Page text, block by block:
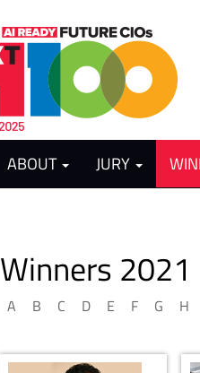
ABOUT JURY
Winners 2021
A B C D E F G H